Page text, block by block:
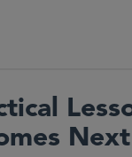
Next